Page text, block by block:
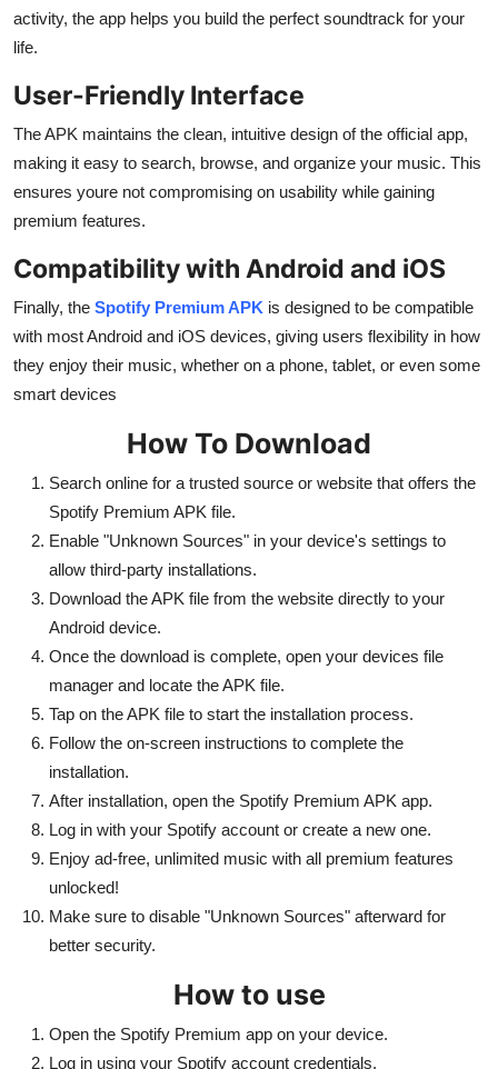
activity, the app helps you build the perfect soundtrack for your
life.
User-Friendly Interface
The APK maintains the clean, intuitive design of the official app,
making it easy to search, browse, and organize your music. This
ensures youre not compromising on usability while gaining
premium features.
Compatibility with Android and iOS
Finally, the Spotify Premium APK is designed to be compatible
with most Android and iOS devices, giving users flexibility in how
they enjoy their music, whether on a phone, tablet, or even some
smart devices
How To Download
Search online for a trusted source or website that offers the
Spotify Premium APK file.
Enable "Unknown Sources" in your device's settings to
allow third-party installations.
Download the APK file from the website directly to your
Android device.
Once the download is complete, open your devices file
manager and locate the APK file.
Tap on the APK file to start the installation process.
Follow the on-screen instructions to complete the
installation.
After installation, open the Spotify Premium APK app.
Log in with your Spotify account or create a new one.
Enjoy ad-free, unlimited music with all premium features
unlocked!
Make sure to disable "Unknown Sources" afterward for
better security.
How to use
Open the Spotify Premium app on your device.
Log in using your Spotify account credentials.